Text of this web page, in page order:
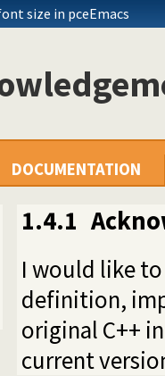
size in pceEmacs
DOCUMENTATION
1.4.1
I would like
definition,
original C++
current